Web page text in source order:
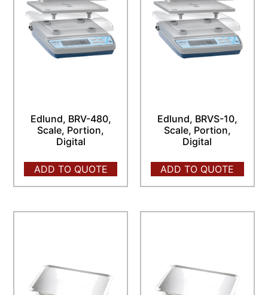
Edlund, BRV-480,
Scale, Portion,
Digital
ADD TO QUOTE
Edlund, BRVS-10,
Scale, Portion,
Digital
ADD TO QUOTE